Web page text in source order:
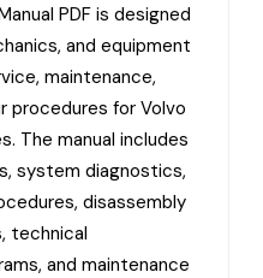
PDF is designed
and equipment
maintenance,
procedures for Volvo
The manual includes
system diagnostics,
disassembly
technical
and maintenance